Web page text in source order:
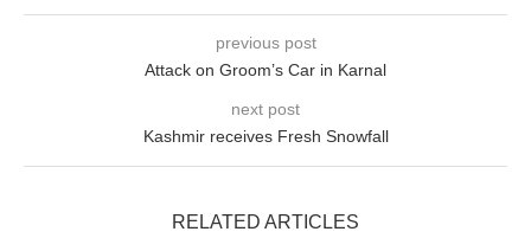
previous post
Attack on Groom’s Car in Karnal
next post
Kashmir receives Fresh Snowfall
RELATED ARTICLES